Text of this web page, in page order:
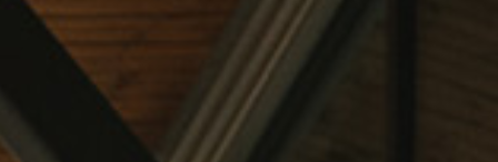
Merchandise
Custom & Wholesale